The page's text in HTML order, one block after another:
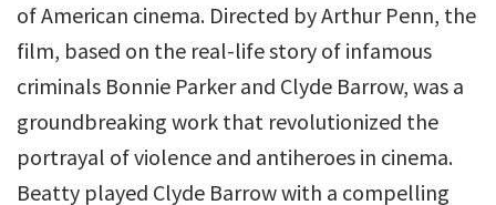
of American cinema. Directed by Arthur Penn, the
film, based on the real-life story of infamous
criminals Bonnie Parker and Clyde Barrow, was a
groundbreaking work that revolutionized the
portrayal of violence and antiheroes in cinema.
Beatty played Clyde Barrow with a compelling